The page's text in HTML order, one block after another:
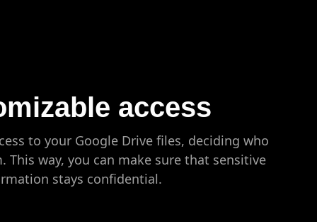
access
to your Google Drive files, deciding who
This way, you can make sure that sensitive
stays confidential.